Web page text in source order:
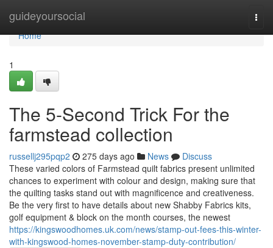
guideyoursocial
Home
Home
1
The 5-Second Trick For the
farmstead collection
russellj295pqp2 275 days ago News
Discuss
These varied colors of Farmstead quilt fabrics present unlimited
chances to experiment with colour and design, making sure that
the quilting tasks stand out with magnificence and creativeness.
Be the very first to have details about new Shabby Fabrics kits,
golf equipment & block on the month courses, the newest
https://kingswoodhomes.uk.com/news/stamp-out-fees-this-winter-
with-kingswood-homes-november-stamp-duty-contribution/